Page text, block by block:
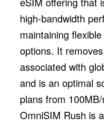
high-bandwidth
maintaining
options. It
associated with
and is an optimal
plans from
OmniSIM Rush is